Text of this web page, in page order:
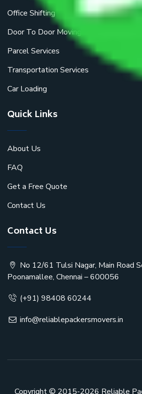
Office Shifting
Door To Door Moving
Parcel Services
Transportation Services
Car Loading
Quick Links
About Us
FAQ
Get a Free Quote
Contact Us
Contact Us
No 12/61 Tulsi Nagar, Main Road
Poonamallee, Chennai – 600056
(+91) 98408 60244
info@reliablepackersmovers.in
Copyright © 2015-2026 Reliable